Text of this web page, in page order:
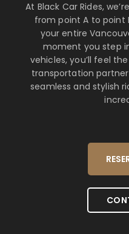
At Black Car Rides,
from point A to point
your entire
moment you step
vehicles, you’ll feel
transportation
seamless and stylish